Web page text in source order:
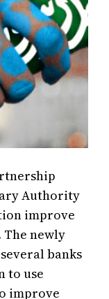
Authority
improve
newly
banks
to use
improve